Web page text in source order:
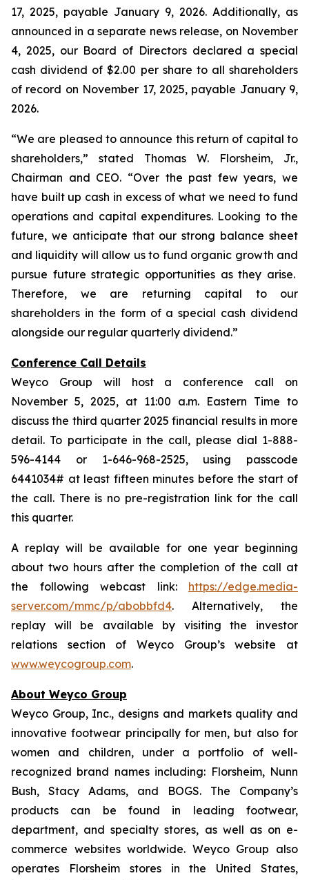
17, 2025, payable January 9, 2026. Additionally, as
announced in a separate news release, on November
4, 2025, our Board of Directors declared a special
cash dividend of $2.00 per share to all shareholders
of record on November 17, 2025, payable January 9,
2026.
“We are pleased to announce this return of capital to
shareholders,” stated Thomas W. Florsheim, Jr.,
Chairman and CEO. “Over the past few years, we
have built up cash in excess of what we need to fund
operations and capital expenditures. Looking to the
future, we anticipate that our strong balance sheet
and liquidity will allow us to fund organic growth and
pursue future strategic opportunities as they arise.
Therefore, we are returning capital to our
shareholders in the form of a special cash dividend
alongside our regular quarterly dividend.”
Conference Call Details
Weyco Group will host a conference call on
November 5, 2025, at 11:00 a.m. Eastern Time to
discuss the third quarter 2025 financial results in more
detail. To participate in the call, please dial 1-888-
596-4144 or 1-646-968-2525, using passcode
6441034# at least fifteen minutes before the start of
the call. There is no pre-registration link for the call
this quarter.
A replay will be available for one year beginning
about two hours after the completion of the call at
the following webcast link: https://edge.media-
server.com/mmc/p/abobbfd4. Alternatively, the
replay will be available by visiting the investor
relations section of Weyco Group’s website at
www.weycogroup.com.
About Weyco Group
Weyco Group, Inc., designs and markets quality and
innovative footwear principally for men, but also for
women and children, under a portfolio of well-
recognized brand names including: Florsheim, Nunn
Bush, Stacy Adams, and BOGS. The Company’s
products can be found in leading footwear,
department, and specialty stores, as well as on e-
commerce websites worldwide. Weyco Group also
operates Florsheim stores in the United States,